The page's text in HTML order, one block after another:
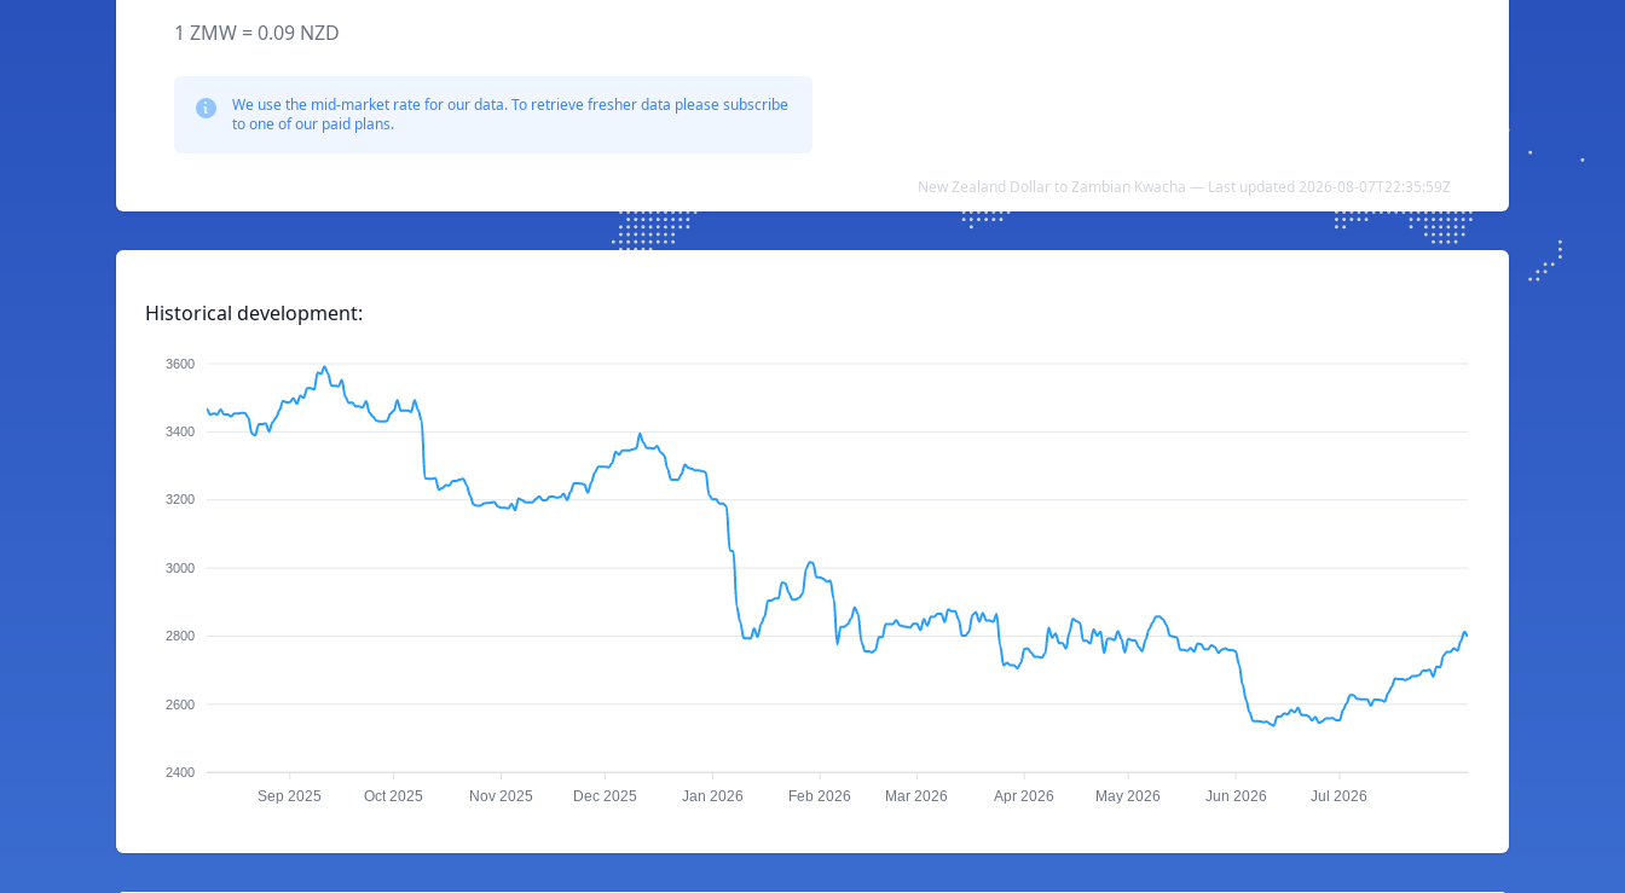
1 ZMW = 0.09 NZD
We use the mid-market rate for our data. To retrieve fresher data please subscribe
to one of our paid plans.
New Zealand Dollar to Zambian Kwacha — Last updated 2026-08-07T22:35:59Z
Historical development:
3600
3400
3200
3000
2800
2600
2400
Sep 2025 Oct 2025 Nov 2025 Dec 2025 Jan 2026 Feb 2026 Mar 2026 Apr 2026 May 2026 Jun 2026 Jul 2026